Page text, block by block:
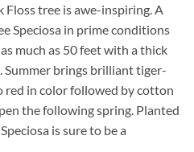
tree is awe-inspiring. A
Speciosa in prime conditions
much as 50 feet with a thick
Summer brings brilliant tiger-
red in color followed by cotton
the following spring. Planted
is sure to be a